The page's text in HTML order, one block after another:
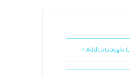
+ Add to Google